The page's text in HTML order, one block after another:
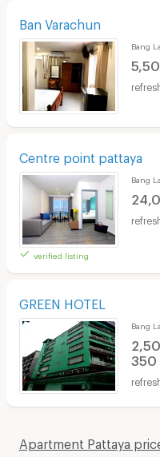
Ban Varachun
Bang
Centre point pattaya
verified listing
Bang
GREEN HOTEL
Bang
350
Apartment Pattaya